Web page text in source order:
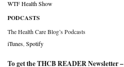
WTF Health Show
PODCASTS
The Health Care Blog’s Podcasts
iTunes Spotify
To get the THCB READER Newsletter –